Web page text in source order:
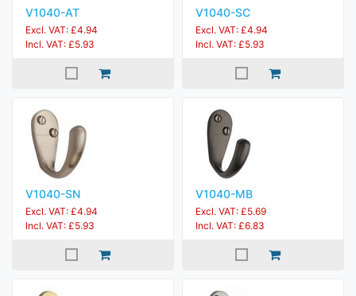
V1040-AT
Excl. VAT: £4.94
Incl. VAT: £5.93
V1040-SC
Excl. VAT: £4.94
Incl. VAT: £5.93
V1040-SN
Excl. VAT: £4.94
Incl. VAT: £5.93
V1040-MB
Excl. VAT: £5.69
Incl. VAT: £6.83